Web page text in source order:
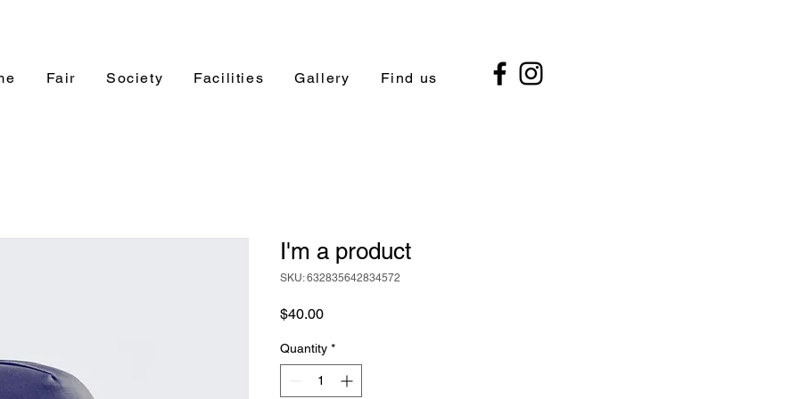
Fair Society Facilities Gallery Find us
I'm a product
SKU: 632835642834572
$40.00Price
Quantity *